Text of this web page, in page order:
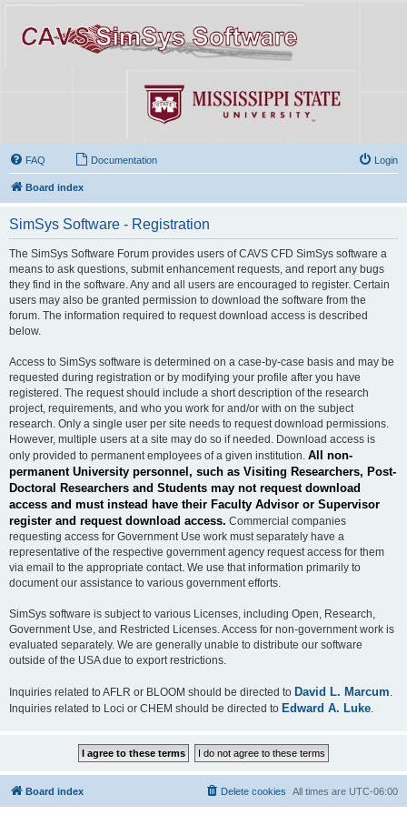
FAQ Documentation Login
Board index
SimSys Software - Registration
The SimSys Software Forum provides users of CAVS CFD SimSys software a
means to ask questions, submit enhancement requests, and report any bugs
they find in the software. Any and all users are encouraged to register. Certain
users may also be granted permission to download the software from the
forum. The information required to request download access is described
below.
Access to SimSys software is determined on a case-by-case basis and may be
requested during registration or by modifying your profile after you have
registered. The request should include a short description of the research
project, requirements, and who you work for and/or with on the subject
research. Only a single user per site needs to request download permissions.
However, multiple users at a site may do so if needed. Download access is
only provided to permanent employees of a given institution. All non-
permanent University personnel, such as Visiting Researchers, Post-
Doctoral Researchers and Students may not request download
access and must instead have their Faculty Advisor or Supervisor
register and request download access. Commercial companies
requesting access for Government Use work must separately have a
representative of the respective government agency request access for them
via email to the appropriate contact. We use that information primarily to
document our assistance to various government efforts.
SimSys software is subject to various Licenses, including Open, Research,
Government Use, and Restricted Licenses. Access for non-government work is
evaluated separately. We are generally unable to distribute our software
outside of the USA due to export restrictions.
Inquiries related to AFLR or BLOOM should be directed to David L. Marcum
Inquiries related to Loci or CHEM should be directed to Edward A. Luke
Board index All times are UTC-06:00
Delete cookies